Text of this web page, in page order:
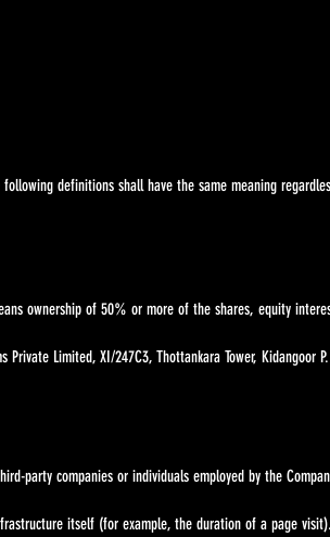
definitions shall have the same meaning
ownership of 50% or more of the shares, equity
Limited, XI/247C3, Thottankara Tower, Kidangoor
party companies or individuals employed by the
itself (for example, the duration of a page visit).